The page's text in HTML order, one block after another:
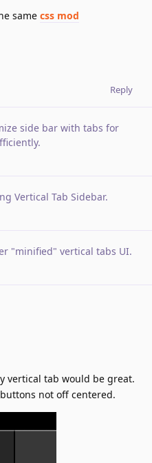
same css mod
Reply
side bar with tabs for
.
Vertical Tab Sidebar.
"minified" vertical tabs UI.
vertical tab would be great.
not off centered.